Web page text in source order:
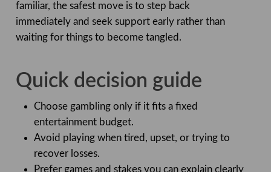
familiar, the safest move is to step back
immediately and seek support early rather than
waiting for things to become tangled.
Quick decision guide
Choose gambling only if it fits a fixed
entertainment budget.
Avoid playing when tired, upset, or trying to
recover losses.
Prefer games and stakes you can explain clearly